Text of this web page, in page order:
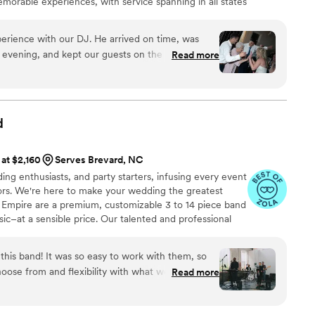
high-energy entertainment and seamless
with our DJ. He arrived on time, was
and kept our guests on the dance floor
flowed well, and everyone seemed to have a
was a little disappointed that many of those
of our requested songs were included, but I
would be incorporated into the evening. The
before our grand exit, he approached us to
enough food. We had paid for a vendor meal
had happened, and it didn't feel like the best
in the middle of such a special moment.
friendly, punctual, and our guests clearly
a lively dance floor is your top priority, he does
Read more
$2,160
Serves Brevard, NC
enthusiasts, and party starters, infusing every event
We're here to make your wedding the greatest
are a premium, customizable 3 to 14 piece band
a sensible price. Our talented and professional
and touring with numerous Broadway shows.
band! It was so easy to work with them, so
from and flexibility with what we could
we worked with throughout are so
Read more